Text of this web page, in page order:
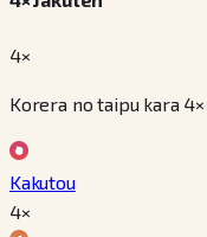
4×
Korera no taipu kara
Kakutou
4×